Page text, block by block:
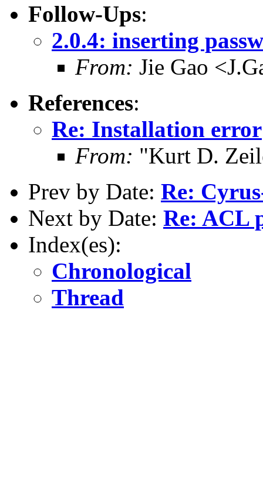
Follow-Ups:
2.0.4: inserting
From: Jie Gao
References:
Re: Installation error
From: "Kurt D.
Prev by Date: Re:
Next by Date: Re: ACL
Index(es):
Chronological
Thread